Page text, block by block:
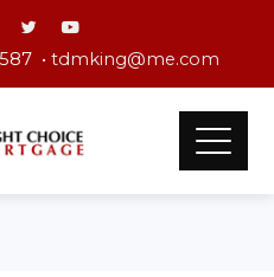
• tdmking@me.com